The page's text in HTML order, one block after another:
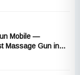
Mobile —
Massage Gun in
1, 2026